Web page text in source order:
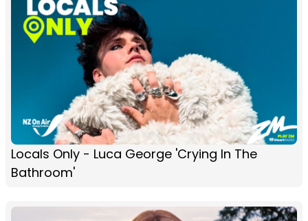
Locals Only - Luca George 'Crying In The
Bathroom'